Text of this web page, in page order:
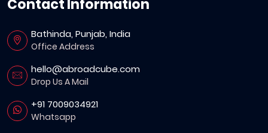
Contact Information
Bathinda, Punjab, India
Office Address
hello@abroadcube.com
Drop Us A Mail
+91 7009034921
Whatsapp